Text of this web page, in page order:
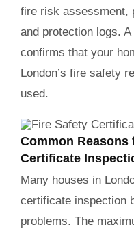
fire risk assessment,
and protection logs.
confirms that your
London’s fire safety
used.
Common Reasons
Certificate
Many houses in
certificate inspection
problems. The